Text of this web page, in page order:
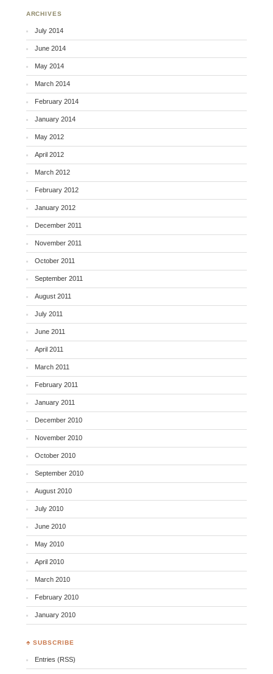
ARCHIVES
July 2014
June 2014
May 2014
March 2014
February 2014
January 2014
May 2012
April 2012
March 2012
February 2012
January 2012
December 2011
November 2011
October 2011
September 2011
August 2011
July 2011
June 2011
April 2011
March 2011
February 2011
January 2011
December 2010
November 2010
October 2010
September 2010
August 2010
July 2010
June 2010
May 2010
April 2010
March 2010
February 2010
January 2010
♣ SUBSCRIBE
Entries (RSS)